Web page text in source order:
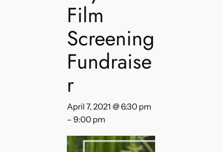
Film
Screening
Fundraise
r
April 7, 2021 @ 6:30 pm
–9:00 pm